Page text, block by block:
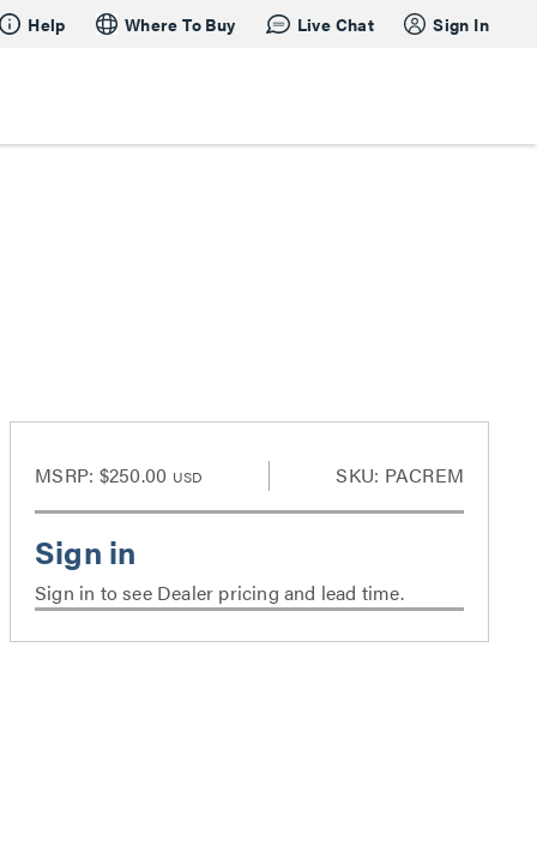
Help Where To Buy Live Chat Sign In
MSRP: $250.00 USD SKU: PACREM
Sign in to see Dealer pricing and lead time.